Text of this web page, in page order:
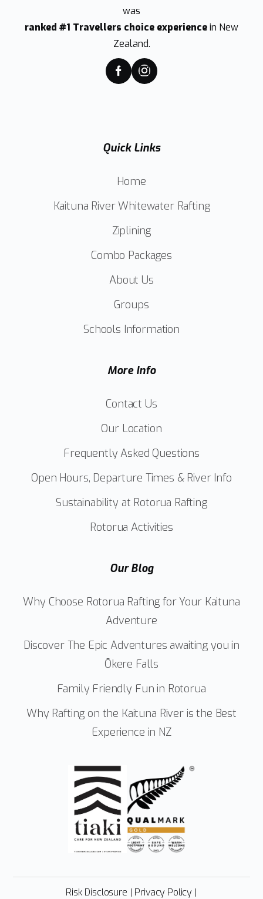
was
ranked #1 Travellers choice experiencein New
Zealand.
Quick Links
Home
Kaituna River Whitewater Rafting
Ziplining
Combo Packages
About Us
Groups
Schools Information
More Info
Contact Us
Our Location
Frequently Asked Questions
Open Hours, Departure Times & River Info
Sustainability at Rotorua Rafting
Rotorua Activities
Our Blog
Why Choose Rotorua Rafting for Your Kaituna
Adventure
Discover The Epic Adventures awaiting you in
Ōkere Falls
Family Friendly Fun in Rotorua
Why Rafting on the Kaituna River is the Best
Experience in NZ
Risk Disclosure | Privacy Policy |